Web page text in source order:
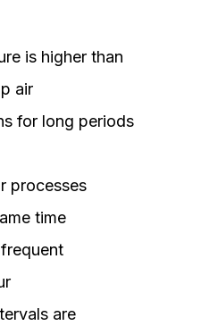
is higher than
air
for long periods
processes
time
are